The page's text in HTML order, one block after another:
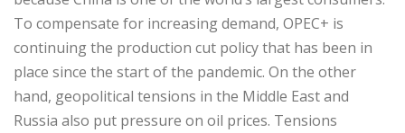
To compensate for increasing demand, OPEC+ is
continuing the production cut policy that has been in
place since the start of the pandemic. On the other
hand, geopolitical tensions in the Middle East and
Russia also put pressure on oil prices. Tensions